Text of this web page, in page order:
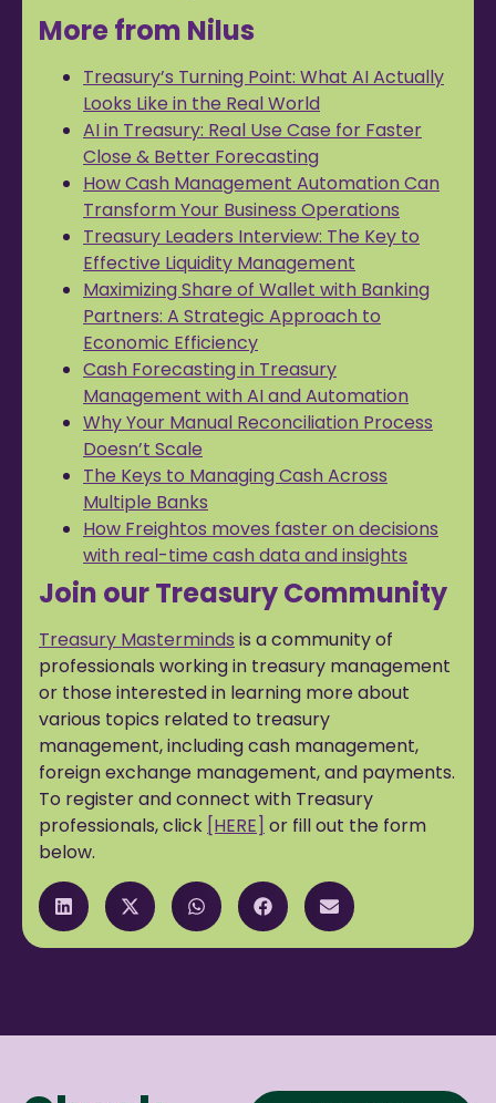
More from Nilus
Treasury’s Turning Point: What AI Actually
Looks Like in the Real World
AI in Treasury: Real Use Case for Faster
Close & Better Forecasting
How Cash Management Automation Can
Transform Your Business Operations
Treasury Leaders Interview: The Key to
Effective Liquidity Management
Maximizing Share of Wallet with Banking
Partners: A Strategic Approach to
Economic Efficiency
Cash Forecasting in Treasury
Management with AI and Automation
Why Your Manual Reconciliation Process
Doesn’t Scale
The Keys to Managing Cash Across
Multiple Banks
How Freightos moves faster on decisions
with real-time cash data and insights
Join our Treasury Community
Treasury Masterminds is a community of
professionals working in treasury management
or those interested in learning more about
various topics related to treasury
management, including cash management,
foreign exchange management, and payments.
To register and connect with Treasury
professionals, click [HERE] or fill out the form
below.